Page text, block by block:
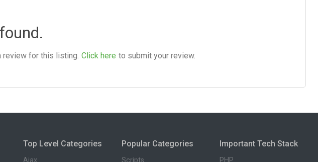
review for this listing. Click here to submit your review.
Top Level Categories
Ajax
Popular Categories
Scripts
Important Tech Stack
PHP